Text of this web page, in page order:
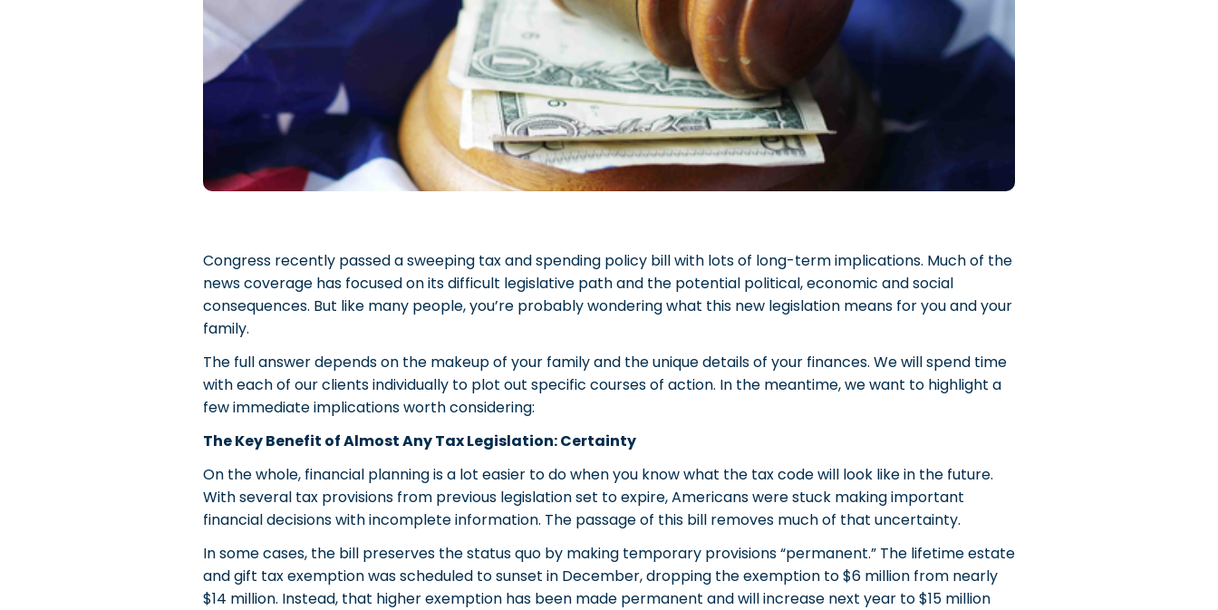
Congress recently passed a sweeping tax and spending policy bill with lots of long-term implications. Much of the
news coverage has focused on its difficult legislative path and the potential political, economic and social
consequences. But like many people, you’re probably wondering what this new legislation means for you and your
family.
The full answer depends on the makeup of your family and the unique details of your finances. We will spend time
with each of our clients individually to plot out specific courses of action. In the meantime, we want to highlight a
few immediate implications worth considering:
The Key Benefit of Almost Any Tax Legislation: Certainty
On the whole, financial planning is a lot easier to do when you know what the tax code will look like in the future.
With several tax provisions from previous legislation set to expire, Americans were stuck making important
financial decisions with incomplete information. The passage of this bill removes much of that uncertainty.
In some cases, the bill preserves the status quo by making temporary provisions “permanent.” The lifetime estate
and gift tax exemption was scheduled to sunset in December, dropping the exemption to $6 million from nearly
$14 million. Instead, that higher exemption has been made permanent and will increase next year to $15 million